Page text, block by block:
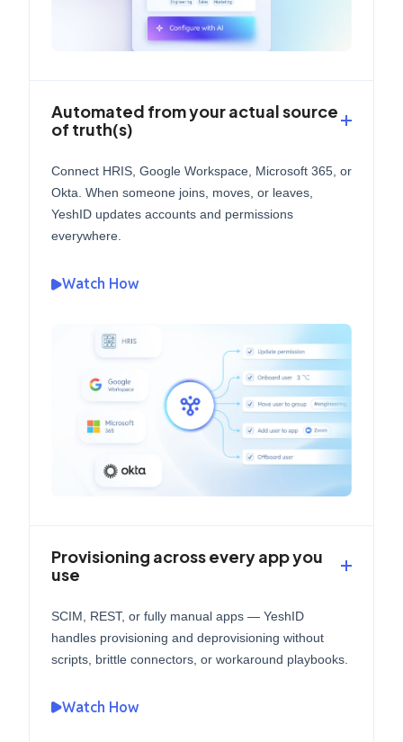
Automated from your actual source
of truth(s)
Connect HRIS, Google Workspace, Microsoft 365, or
Okta. When someone joins, moves, or leaves,
YeshID updates accounts and permissions
everywhere.
Watch How
Provisioning across every app you
use
SCIM, REST, or fully manual apps — YeshID
handles provisioning and deprovisioning without
scripts, brittle connectors, or workaround playbooks.
Watch How